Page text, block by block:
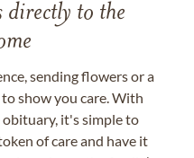
directly to the
sending flowers or a
show you care. With
it's simple to
of care and have it